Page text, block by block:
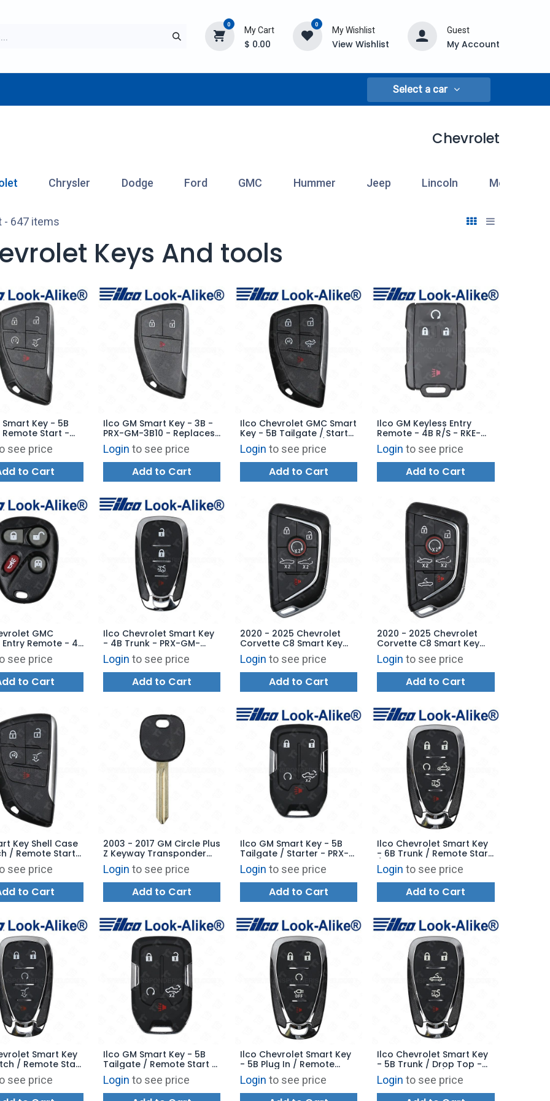
0
My Cart
$ 0.00
0
My Wishlist
View Wishlist
Guest
My Account
Select a car
Chevrolet
Chrysler Dodge Ford GMC Hummer Jeep Lincoln Mercury
- 647 items
Keys And tools
Smart Key - 5B
Start -
5B22 - Replaces:
see price
to Cart
Ilco GM Smart Key - 3B -
PRX-GM-3B10 - Replaces:
YGOG21TB2
Login to see price
Add to Cart
Ilco Chevrolet GMC Smart
Key - 5B Tailgate / Starter
- PRX-CHEVY-5B7 / PRX-
GM-5B8 - Replaces:
YGOG21TB2
Login to see price
Add to Cart
Ilco GM Keyless Entry
Remote - 4B R/S - RKE-
GM-4B26 - Replaces
M3N-32337100
Login to see price
Add to Cart
GMC
Entry Remote - 4B
- RKE-GM-4B19
KOBLEAR1XT
see price
to Cart
Ilco Chevrolet Smart Key
- 4B Trunk - PRX-GM-
4B14 - Replaces: HYQ4ES
Login to see price
Add to Cart
2020 - 2025 Chevrolet
Corvette C8 Smart Key
Shell Case - 6B
YGOG20TB1
Login to see price
Add to Cart
2020 - 2025 Chevrolet
Corvette C8 Smart Key
Shell Case - 7B
YGOG20TB1
Login to see price
Add to Cart
Key Shell Case
/ Remote Start
Key
see price
to Cart
2003 - 2017 GM Circle Plus
Z Keyway Transponder
Key - Aftermarket Chip
Login to see price
Add to Cart
Ilco GM Smart Key - 5B
Tailgate / Starter - PRX-
GM-5B19 - Replaces:
HYQ1ES
Login to see price
Add to Cart
Ilco Chevrolet Smart Key
- 6B Trunk / Remote Start
/ Drop Top - PRX-GM-6B4
- Replaces: HYQ4ES
Login to see price
Add to Cart
Smart Key
/ Remote Start
5B20 -
13522875
see price
Ilco GM Smart Key - 5B
Tailgate / Remote Start -
PRX-GM-5B17 - Replaces:
HYQ1EA
Login to see price
Ilco Chevrolet Smart Key
- 5B Plug In / Remote
Start - PRX-GM-5B15 -
Replaces: 13535663
Login to see price
Ilco Chevrolet Smart Key
- 5B Trunk / Drop Top -
PRX-GM-5B14 / 5B21 -
Replaces: 13522885
Login to see price